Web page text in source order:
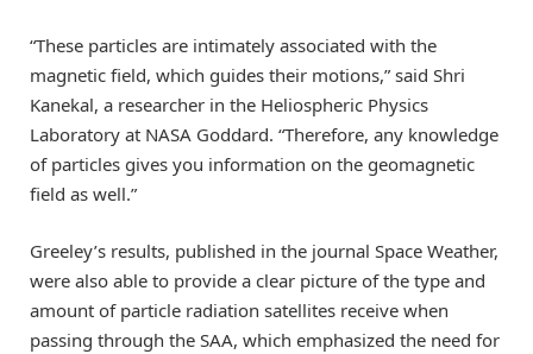
“These particles are intimately associated with the
magnetic field, which guides their motions,” said Shri
Kanekal, a researcher in the Heliospheric Physics
Laboratory at NASA Goddard. “Therefore, any knowledge
of particles gives you information on the geomagnetic
field as well.”
Greeley’s results, published in the journal Space Weather,
were also able to provide a clear picture of the type and
amount of particle radiation satellites receive when
passing through the SAA, which emphasized the need for